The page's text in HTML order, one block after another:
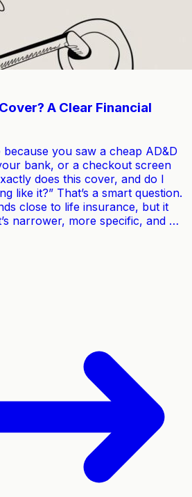
A Clear Financial
you saw a cheap AD&D
bank, or a checkout screen
does this cover, and do I
like it?” That’s a smart question.
close to life insurance, but it
narrower, more specific, and …